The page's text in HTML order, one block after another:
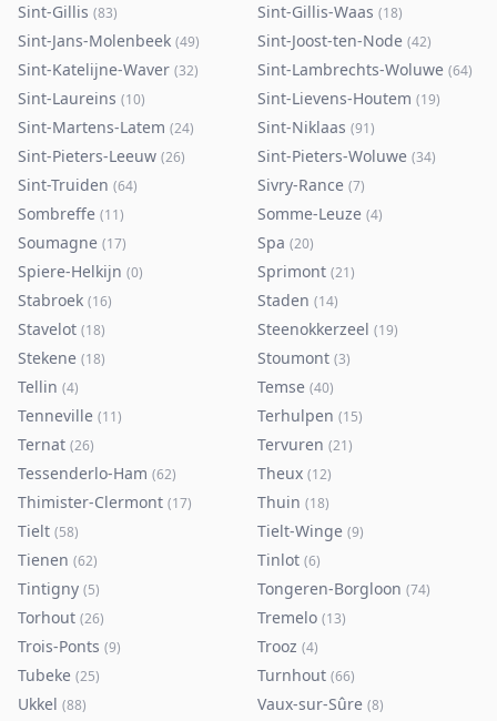
Sint-Gillis (83) Sint-Gillis-Waas (18)
Sint-Jans-Molenbeek (49) Sint-Joost-ten-Node (42)
Sint-Katelijne-Waver (32) Sint-Lambrechts-Woluwe (64)
Sint-Laureins (10) Sint-Lievens-Houtem (19)
Sint-Martens-Latem (24) Sint-Niklaas (91)
Sint-Pieters-Leeuw (26) Sint-Pieters-Woluwe (34)
Sint-Truiden (64) Sivry-Rance (7)
Sombreffe (11) Somme-Leuze (4)
Soumagne (17) Spa (20)
Spiere-Helkijn (0) Sprimont (21)
Stabroek (16) Staden (14)
Stavelot (18) Steenokkerzeel (19)
Stekene (18) Stoumont (3)
Tellin (4) Temse (40)
Tenneville (11) Terhulpen (15)
Ternat (26) Tervuren (21)
Tessenderlo-Ham (62) Theux (12)
Thimister-Clermont (17) Thuin (18)
Tielt (58) Tielt-Winge (9)
Tienen (62) Tinlot (6)
Tintigny (5) Tongeren-Borgloon (74)
Torhout (26) Tremelo (13)
Trois-Ponts (9) Trooz (4)
Tubeke (25) Turnhout (66)
Ukkel (88) Vaux-sur-Sûre (8)